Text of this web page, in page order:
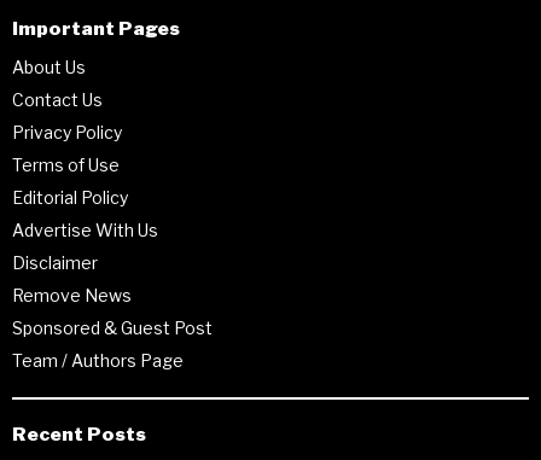
Important Pages
About Us
Contact Us
Privacy Policy
Terms of Use
Editorial Policy
Advertise With Us
Disclaimer
Remove News
Sponsored & Guest Post
Team / Authors Page
Recent Posts